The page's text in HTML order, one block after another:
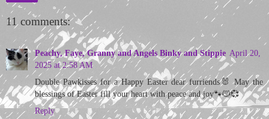
11 comments:
Peachy, Faye, Granny and Angels Binky and Stippie April 20,
2025 at 2:58 AM
Double Pawkisses for a Happy Easter dear furriends🐰 May the
blessings of Easter fill your heart with peace and joy🐾😽💞
Reply